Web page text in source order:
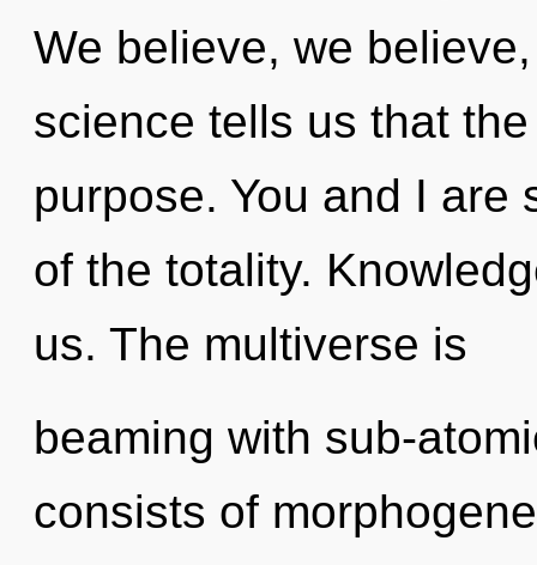
We believe, we
science tells us that
purpose. You and I are
of the totality.
us. The multiverse is
beaming with sub-
consists of